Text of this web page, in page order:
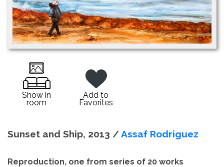
Show in
room
Add to
Favorites
Sunset and Ship, 2013 /Assaf Rodriguez
Reproduction, one from series of 20 works